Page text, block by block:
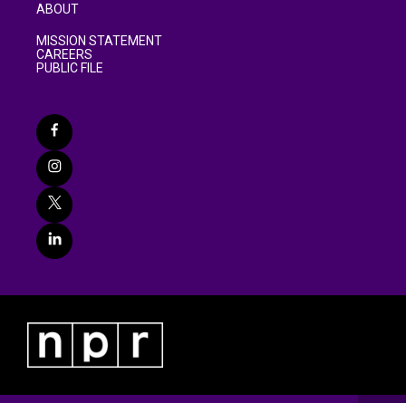
ABOUT
MISSION STATEMENT
CAREERS
PUBLIC FILE